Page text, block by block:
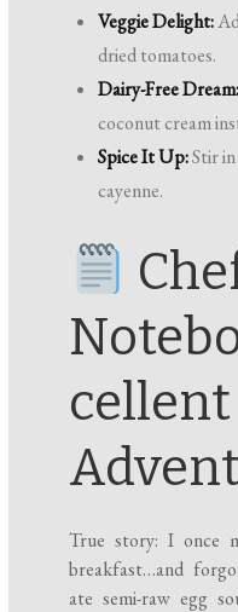
Veggie Delight:
dried tomatoes.
Dairy-Free Dream:
coconut cream
Spice It Up:Stir
cayenne.
cellent
True story: I once
breakfast…and
ate semi-raw egg